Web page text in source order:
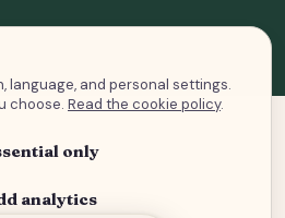
language, and personal settings.
choose. Read the cookie policy.
only
analytics